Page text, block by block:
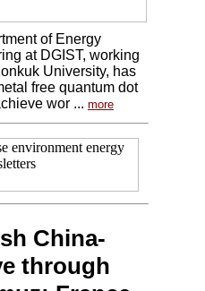
of Energy
at DGIST, working
University, has
free quantum dot
wor ... more
China-
through